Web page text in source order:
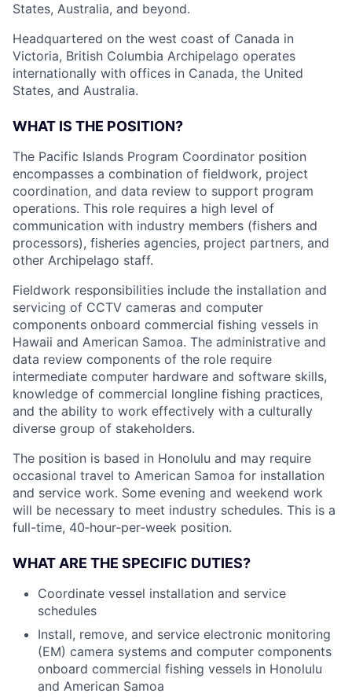
States, Australia, and beyond.
Headquartered on the west coast of Canada in
Victoria, British Columbia Archipelago operates
internationally with offices in Canada, the United
States, and Australia.
WHAT IS THE POSITION?
The Pacific Islands Program Coordinator position
encompasses a combination of fieldwork, project
coordination, and data review to support program
operations. This role requires a high level of
communication with industry members (fishers and
processors), fisheries agencies, project partners, and
other Archipelago staff.
Fieldwork responsibilities include the installation and
servicing of CCTV cameras and computer
components onboard commercial fishing vessels in
Hawaii and American Samoa. The administrative and
data review components of the role require
intermediate computer hardware and software skills,
knowledge of commercial longline fishing practices,
and the ability to work effectively with a culturally
diverse group of stakeholders.
The position is based in Honolulu and may require
occasional travel to American Samoa for installation
and service work. Some evening and weekend work
will be necessary to meet industry schedules. This is a
full-time, 40‑hour‑per‑week position.
WHAT ARE THE SPECIFIC DUTIES?
Coordinate vessel installation and service
schedules
Install, remove, and service electronic monitoring
(EM) camera systems and computer components
onboard commercial fishing vessels in Honolulu
and American Samoa